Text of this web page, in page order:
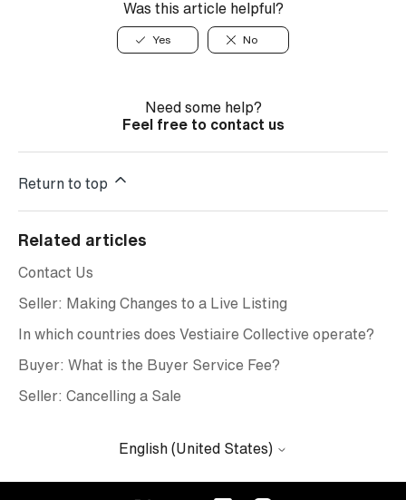
Was this article helpful?
Yes No
Need some help?
Feel free to contact us
Return to top
Related articles
Contact Us
Seller: Making Changes to a Live Listing
In which countries does Vestiaire Collective operate?
Buyer: What is the Buyer Service Fee?
Seller: Cancelling a Sale
English (United States)